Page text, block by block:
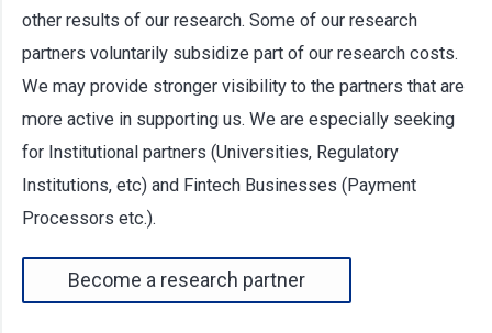
other results of our research. Some of our research
partners voluntarily subsidize part of our research costs.
We may provide stronger visibility to the partners that are
more active in supporting us. We are especially seeking
for Institutional partners (Universities, Regulatory
Institutions, etc) and Fintech Businesses (Payment
Processors etc.).
Become a research partner